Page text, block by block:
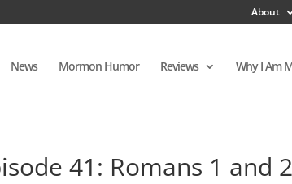
About
News Mormon Humor Reviews Why I Am
41: Romans 1 and 2